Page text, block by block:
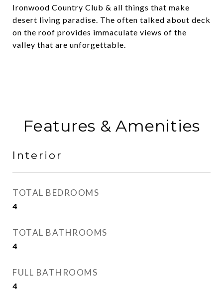
Ironwood Country Club & all things that make
desert living paradise. The often talked about deck
on the roof provides immaculate views of the
valley that are unforgettable.
Features & Amenities
Interior
TOTAL BEDROOMS
4
TOTAL BATHROOMS
4
FULL BATHROOMS
4